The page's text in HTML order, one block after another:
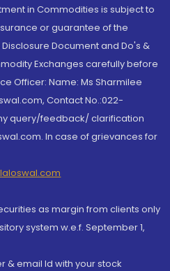
in Commodities is subject to
or guarantee of the
Document and Do's &
Exchanges carefully before
Officer: Name: Ms Sharmilee
Contact No.:022-
query/feedback/ clarification
In case of grievances for
as margin from clients only
system w.e.f. September 1,
& email Id with your stock